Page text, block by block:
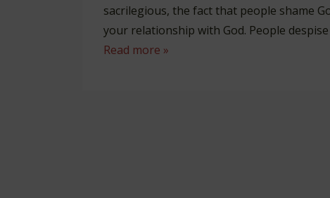
sacrilegious, the fact that people shame
your relationship with God. People
Can
Read more »